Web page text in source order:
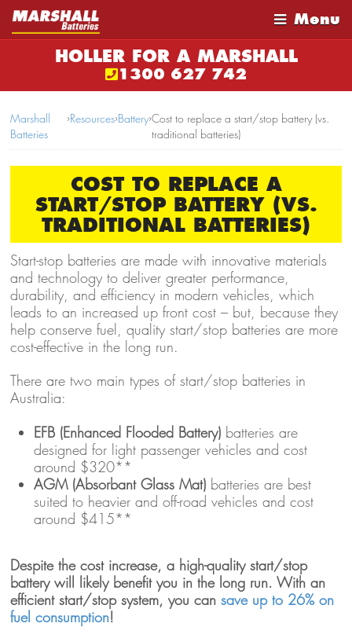
Menu
HOLLER FOR A MARSHALL
1300 627 742
Marshall
Batteries
›Resources›Battery›Cost to replace a start/stop battery (vs.
traditional batteries)
COST TO REPLACE A
START/STOP BATTERY (VS.
TRADITIONAL BATTERIES)
Start-stop batteries are made with innovative materials
and technology to deliver greater performance,
durability, and efficiency in modern vehicles, which
leads to an increased up front cost – but, because they
help conserve fuel, quality start/stop batteries are more
cost-effective in the long run.
There are two main types of start/stop batteries in
Australia:
EFB (Enhanced Flooded Battery)batteries are
designed for light passenger vehicles and cost
around $320**
AGM (Absorbant Glass Mat)batteries are best
suited to heavier and off-road vehicles and cost
around $415**
Despite the cost increase, a high-quality start/stop
battery will likely benefit you in the long run. With an
efficient start/stop system, you can save up to 26% on
fuel consumption!